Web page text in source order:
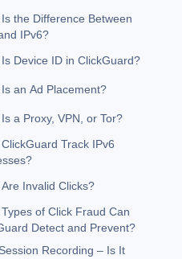
the Difference Between
IPv6?
Device ID in ClickGuard?
an Ad Placement?
a Proxy, VPN, or Tor?
Track IPv6
Invalid Clicks?
of Click Fraud Can
Detect and Prevent?
Recording – Is It